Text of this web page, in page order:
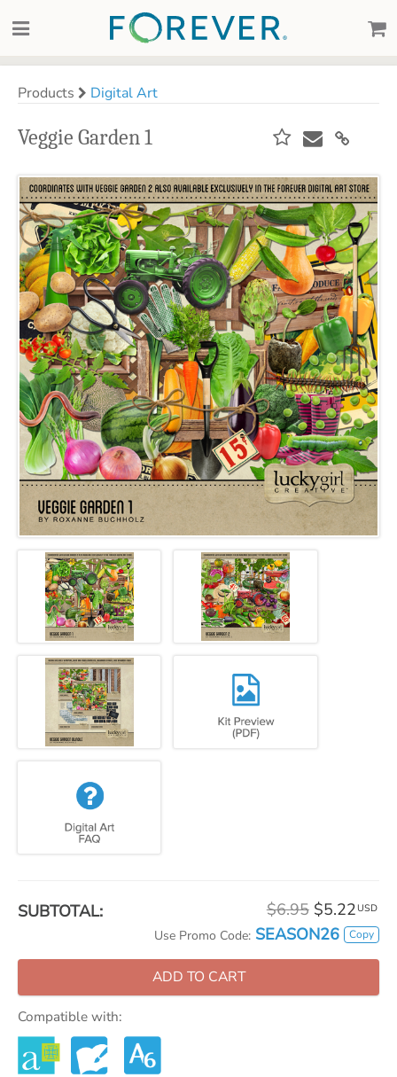
Products Digital Art
Veggie Garden 1
SUBTOTAL: $6.95 $5.22 USD
Use Promo Code: SEASON26 Copy
ADD TO CART
Compatible with: